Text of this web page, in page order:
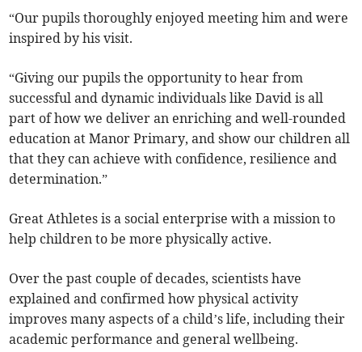
“Our pupils thoroughly enjoyed meeting him and were
inspired by his visit.
“Giving our pupils the opportunity to hear from
successful and dynamic individuals like David is all
part of how we deliver an enriching and well-rounded
education at Manor Primary, and show our children all
that they can achieve with confidence, resilience and
determination.”
Great Athletes is a social enterprise with a mission to
help children to be more physically active.
Over the past couple of decades, scientists have
explained and confirmed how physical activity
improves many aspects of a child’s life, including their
academic performance and general wellbeing.